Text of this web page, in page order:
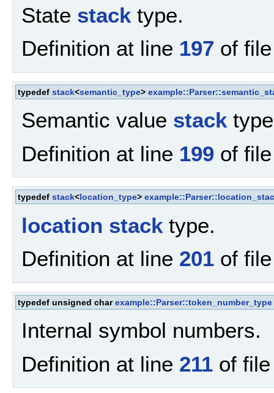
State stack type.
Definition at line 197 of
typedef stack<semantic_type>
Semantic value stack
Definition at line 199 of
typedef stack<location_type>
location stack type.
Definition at line 201 of
typedef unsigned charexample::Parser::token_number_type
Internal symbol numbers.
Definition at line 211 of